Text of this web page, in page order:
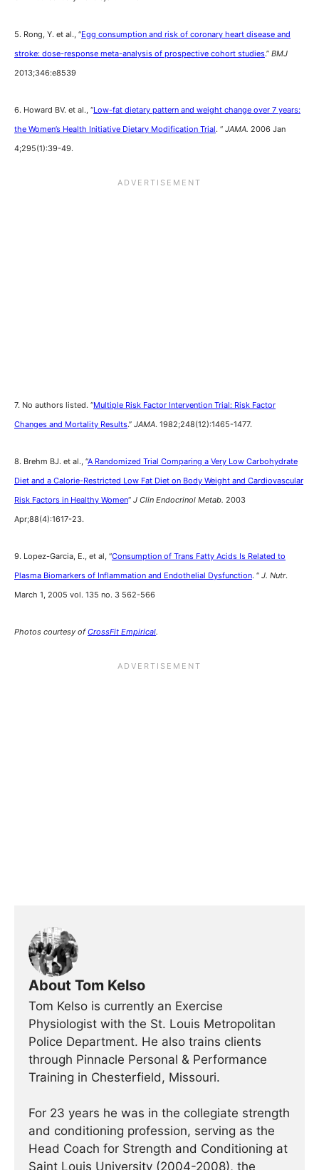
5. Rong, Y. et al., “Egg consumption and risk of coronary heart disease and
stroke: dose-response meta-analysis of prospective cohort studies.” BMJ
2013;346:e8539
6. Howard BV. et al., “Low-fat dietary pattern and weight change over 7 years:
the Women’s Health Initiative Dietary Modification Trial. “ JAMA. 2006 Jan
4;295(1):39-49.
7. No authors listed. “Multiple Risk Factor Intervention Trial: Risk Factor
Changes and Mortality Results.” JAMA. 1982;248(12):1465-1477.
8. Brehm BJ. et al., “A Randomized Trial Comparing a Very Low Carbohydrate
Diet and a Calorie-Restricted Low Fat Diet on Body Weight and Cardiovascular
Risk Factors in Healthy Women“ J Clin Endocrinol Metab. 2003
Apr;88(4):1617-23.
9. Lopez-Garcia, E., et al, “Consumption of Trans Fatty Acids Is Related to
Plasma Biomarkers of Inflammation and Endothelial Dysfunction. “ J. Nutr.
March 1, 2005 vol. 135 no. 3 562-566
Photos courtesy ofCrossFit Empirical.
About Tom Kelso
Tom Kelso is currently an Exercise
Physiologist with the St. Louis Metropolitan
Police Department. He also trains clients
through Pinnacle Personal & Performance
Training in Chesterfield, Missouri.
For 23 years he was in the collegiate strength
and conditioning profession, serving as the
Head Coach for Strength and Conditioning at
Saint Louis University (2004-2008), the